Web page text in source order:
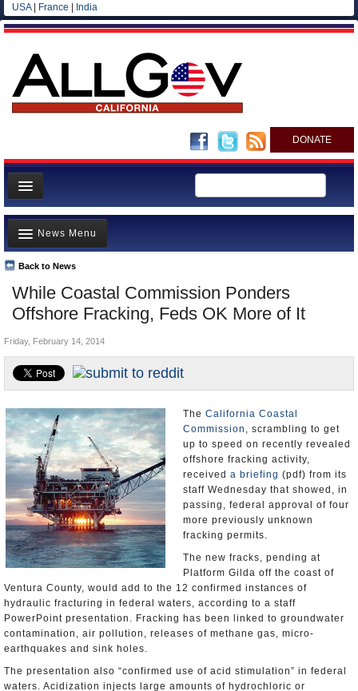
USA| France India
DONATE
Home
News
All officials
Agencies/Departments
Blog
While Coastal Commission Ponders
Offshore Fracking, Feds OK More of It
Back to News
News Menu
Top Stories
Controversies
California and the Nation
Appointments and Resignations
Unusual News
Friday, February 14, 2014
The California Coastal
Commission , scrambling to get
up to speed on recently revealed
offshore fracking activity,
received a briefing (pdf) from its
staff Wednesday that showed, in
passing, federal approval of four
more previously unknown
fracking permits.
The new fracks, pending at
Platform Gilda off the coast of
Ventura County, would add to the 12 confirmed instances of
hydraulic fracturing in federal waters, according to a staff
PowerPoint presentation. Fracking has been linked to groundwater
contamination, air pollution, releases of methane gas, micro-
earthquakes and sink holes.
The presentation also “confirmed use of acid stimulation” in federal
waters. Acidization injects large amounts of hydrochloric or